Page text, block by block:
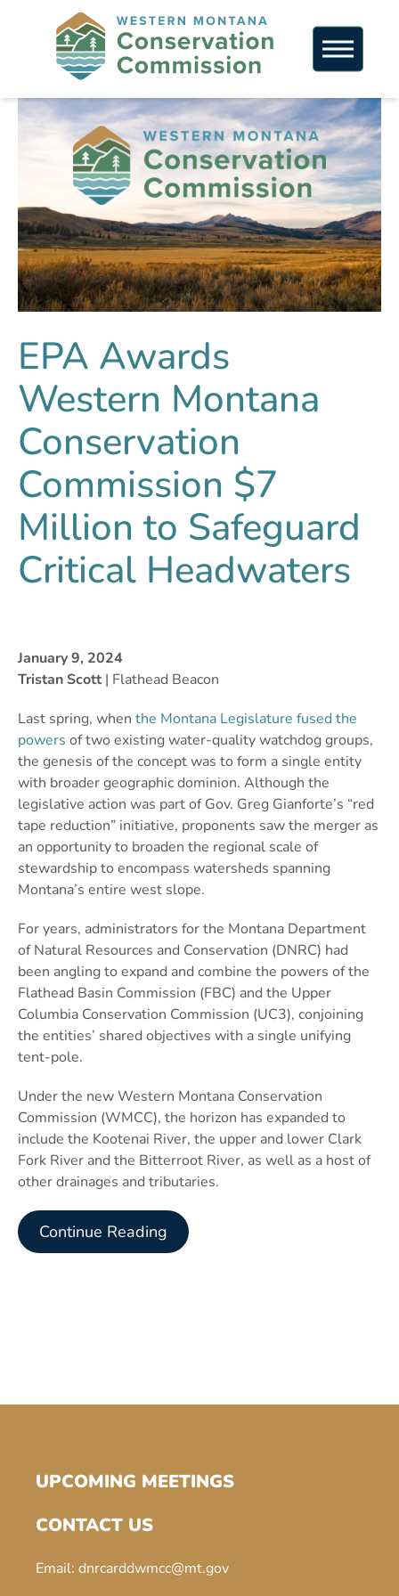
EPA Awards
Western Montana
Conservation
Commission $7
Million to Safeguard
Critical Headwaters
January 9, 2024
Tristan Scott | Flathead Beacon
Last spring, when the Montana Legislature fused the
powers of two existing water-quality watchdog groups,
the genesis of the concept was to form a single entity
with broader geographic dominion. Although the
legislative action was part of Gov. Greg Gianforte’s “red
tape reduction” initiative, proponents saw the merger as
an opportunity to broaden the regional scale of
stewardship to encompass watersheds spanning
Montana’s entire west slope.
For years, administrators for the Montana Department
of Natural Resources and Conservation (DNRC) had
been angling to expand and combine the powers of the
Flathead Basin Commission (FBC) and the Upper
Columbia Conservation Commission (UC3), conjoining
the entities’ shared objectives with a single unifying
tent-pole.
Under the new Western Montana Conservation
Commission (WMCC), the horizon has expanded to
include the Kootenai River, the upper and lower Clark
Fork River and the Bitterroot River, as well as a host of
other drainages and tributaries.
Continue Reading
UPCOMING MEETINGS
CONTACT US
Email: dnrcarddwmcc@mt.gov